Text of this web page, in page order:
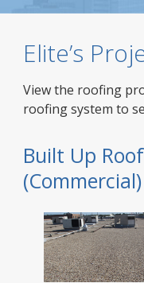
Elite’s
View the roofing
roofing system to
Built Up
(Commercial)